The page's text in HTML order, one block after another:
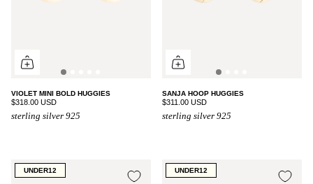
VIOLET MINI BOLD HUGGIES
$318.00 USD
sterling silver 925
SANJA HOOP HUGGIES
$311.00 USD
sterling silver 925
UNDER12 UNDER12